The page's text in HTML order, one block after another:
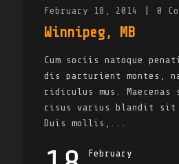
February 18, 2014 0
Winnipeg, MB
Cum sociis natoque
dis parturient montes,
ridiculus mus. Maecenas
risus varius blandit sit
Duis mollis,...
February